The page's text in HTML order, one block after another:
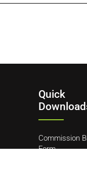
Quick
Commission
Form